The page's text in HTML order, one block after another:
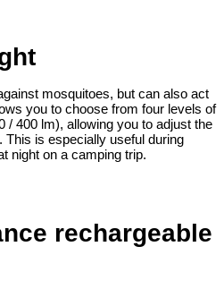
mosquitoes, but can also act
you to choose from four levels of
/ 400 lm), allowing you to adjust the
This is especially useful during
night on a camping trip.
rechargeable